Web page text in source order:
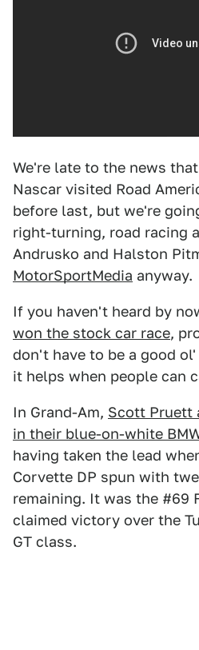
We're late to the news
Nascar visited Road
before last, but we're
right-turning, road racing
Andrusko and Halston
MotorSportMedia anyway.
If you haven't heard by
won the stock car race,
don't have to be a good
it helps when people can
In Grand-Am, Scott Pruett
in their blue-on-white
having taken the lead
Corvette DP spun with
remaining. It was the #69
claimed victory over the
GT class.